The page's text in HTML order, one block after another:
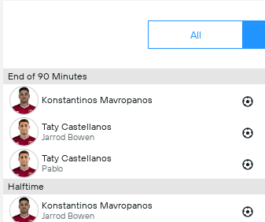
All
End of 90 Minutes
Konstantinos Mavropanos
Taty Castellanos
Jarrod Bowen
Taty Castellanos
Pablo
Halftime
Konstantinos Mavropanos
Jarrod Bowen